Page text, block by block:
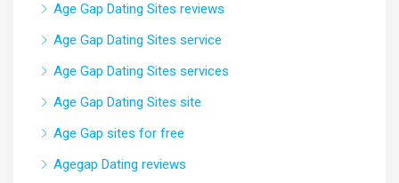
Age Gap Dating Sites reviews
Age Gap Dating Sites service
Age Gap Dating Sites services
Age Gap Dating Sites site
Age Gap sites for free
Agegap Dating reviews